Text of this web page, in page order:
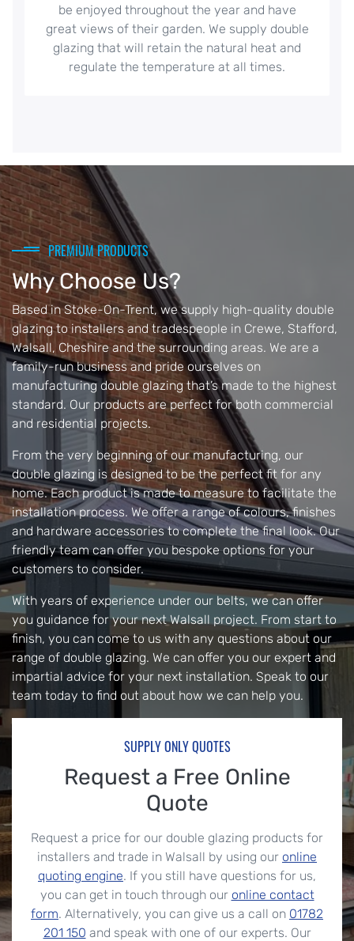
be enjoyed throughout the year and have
great views of their garden. We supply double
glazing that will retain the natural heat and
regulate the temperature at all times.
PREMIUM PRODUCTS
Why Choose Us?
Based in Stoke-On-Trent, we supply high-quality double
glazing to installers and tradespeople in Crewe, Stafford,
Walsall, Cheshire and the surrounding areas. We are a
family-run business and pride ourselves on
manufacturing double glazing that’s made to the highest
standard. Our products are perfect for both commercial
and residential projects.
From the very beginning of our manufacturing, our
double glazing is designed to be the perfect fit for any
home. Each product is made to measure to facilitate the
installation process. We offer a range of colours, finishes
and hardware accessories to complete the final look. Our
friendly team can offer you bespoke options for your
customers to consider.
With years of experience under our belts, we can offer
you guidance for your next Walsall project. From start to
finish, you can come to us with any questions about our
range of double glazing. We can offer you our expert and
impartial advice for your next installation. Speak to our
team today to find out about how we can help you.
SUPPLY ONLY QUOTES
Request a Free Online
Quote
Request a price for our double glazing products for
installers and trade in Walsall by using our online
quoting engine. If you still have questions for us,
you can get in touch through our online contact
form. Alternatively, you can give us a call on 01782
201 150 and speak with one of our experts. Our